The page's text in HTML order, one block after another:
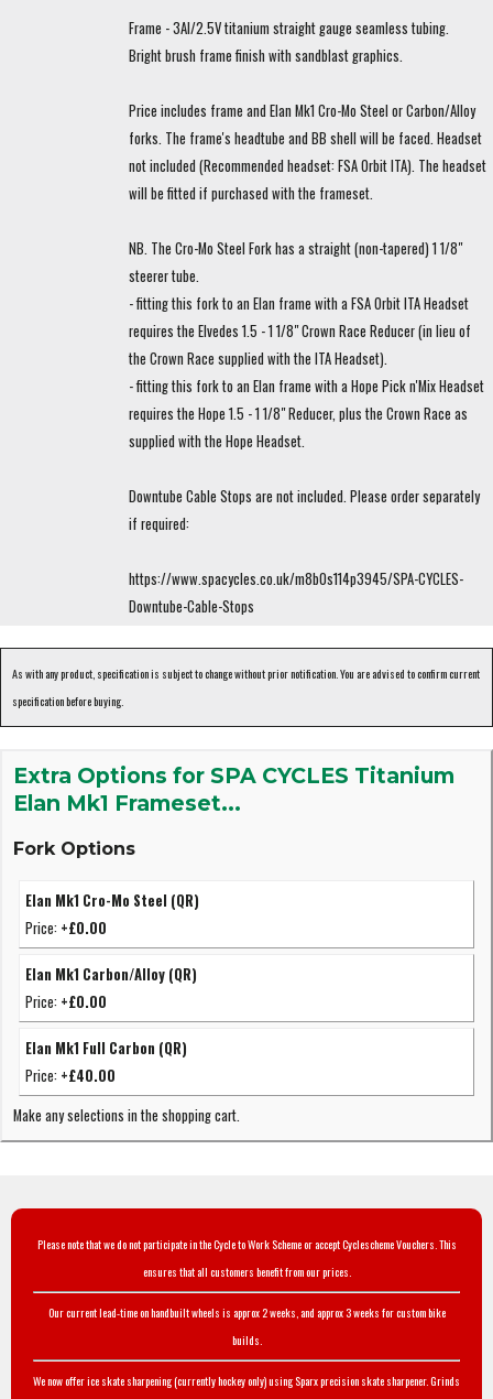
Frame - 3Al/2.5V titanium straight gauge seamless tubing.
Bright brush frame finish with sandblast graphics.
Price includes frame and Elan Mk1 Cro-Mo Steel or Carbon/Alloy
forks. The frame's headtube and BB shell will be faced. Headset
not included (Recommended headset: FSA Orbit ITA). The headset
will be fitted if purchased with the frameset.
NB. The Cro-Mo Steel Fork has a straight (non-tapered) 1 1/8"
steerer tube.
- fitting this fork to an Elan frame with a FSA Orbit ITA Headset
requires the Elvedes 1.5 - 1 1/8" Crown Race Reducer (in lieu of
the Crown Race supplied with the ITA Headset).
- fitting this fork to an Elan frame with a Hope Pick n'Mix Headset
requires the Hope 1.5 - 1 1/8" Reducer, plus the Crown Race as
supplied with the Hope Headset.
Downtube Cable Stops are not included. Please order separately
if required:
https://www.spacycles.co.uk/m8b0s114p3945/SPA-CYCLES-
Downtube-Cable-Stops
As with any product, specification is subject to change without prior notification. You are advised to confirm current
specification before buying.
Extra Options for SPA CYCLES Titanium
Elan Mk1 Frameset...
Fork Options
Elan Mk1 Cro-Mo Steel (QR)
Price: +£0.00
Elan Mk1 Carbon/Alloy (QR)
Price: +£0.00
Elan Mk1 Full Carbon (QR)
Price: +£40.00
Make any selections in the shopping cart.
Please note that we do not participate in the Cycle to Work Scheme or accept Cyclescheme Vouchers. This
ensures that all customers benefit from our prices.
Our current lead-time on handbuilt wheels is approx 2 weeks, and approx 3 weeks for custom bike
builds.
We now offer ice skate sharpening (currently hockey only) using Sparx precision skate sharpener. Grinds